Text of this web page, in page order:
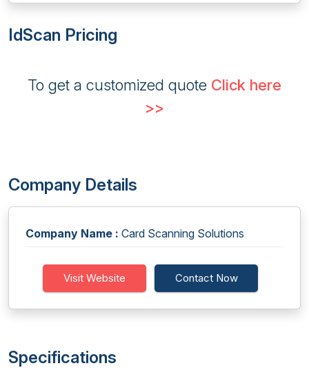
IdScan Pricing
To get a customized quote Click here
>>
Company Details
Company Name : Card Scanning Solutions
Visit Website Contact Now
Specifications